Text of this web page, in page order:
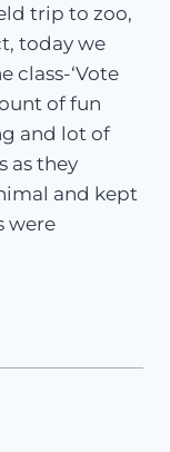
trip to zoo,
today we
class-‘Vote
of fun
and lot of
as they
and kept
were